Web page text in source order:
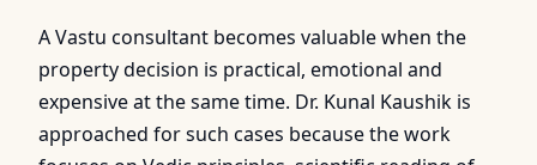
A Vastu consultant becomes valuable when the
property decision is practical, emotional and
expensive at the same time. Dr. Kunal Kaushik is
approached for such cases because the work